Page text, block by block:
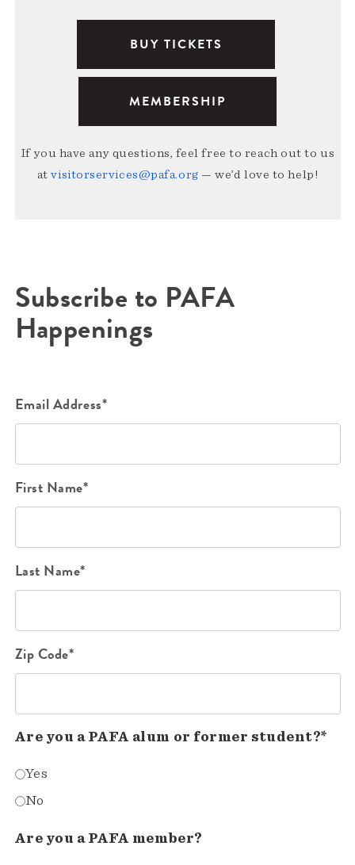
BUY TICKETS
MEMBERSHIP
If you have any questions, feel free to reach out to us
atvisitorservices@pafa.org — we’d love to help!
Subscribe to PAFA
Happenings
Email Address*
First Name*
Last Name*
Zip Code*
Are you a PAFA alum or former student?*
Yes
No
Are you a PAFA member?